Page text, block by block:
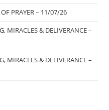
PRAYER – 11/07/26
& DELIVERANCE –
& DELIVERANCE –